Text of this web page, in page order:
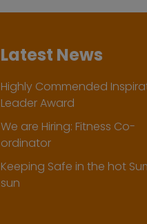
Latest News
Highly Commended
Leader Award
We are Hiring: Fitness Co-
ordinator
Keeping Safe in the hot
sun